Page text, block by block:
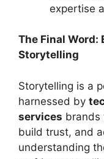
expertise
The Final Word:
Storytelling
Storytelling is a
harnessed by
services brands
build trust, and
understanding